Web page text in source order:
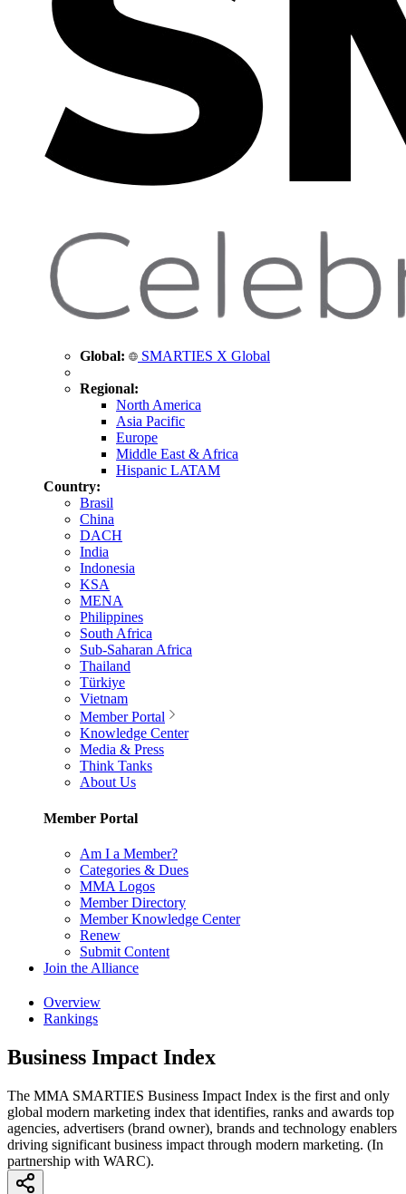
Global: SMARTIES X Global
Regional:
North America
Asia Pacific
Europe
Middle East & Africa
Hispanic LATAM
Country:
Brasil
China
DACH
India
Indonesia
KSA
MENA
Philippines
South Africa
Sub-Saharan Africa
Thailand
Türkiye
Vietnam
Member Portal
Knowledge Center
Media & Press
Think Tanks
About Us
Member Portal
Am I a Member?
Categories & Dues
MMA Logos
Member Directory
Member Knowledge Center
Renew
Submit Content
Join the Alliance
Overview
Rankings
Business Impact Index
The MMA SMARTIES Business Impact Index is the first and only
global modern marketing index that identifies, ranks and awards top
agencies, advertisers (brand owner), brands and technology enablers
driving significant business impact through modern marketing. (In
partnership with WARC).